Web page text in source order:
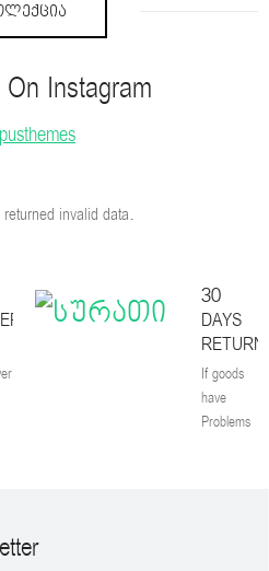
Instagram
returned invalid data.
30
DAYS
RETURN
If goods
have
Problems